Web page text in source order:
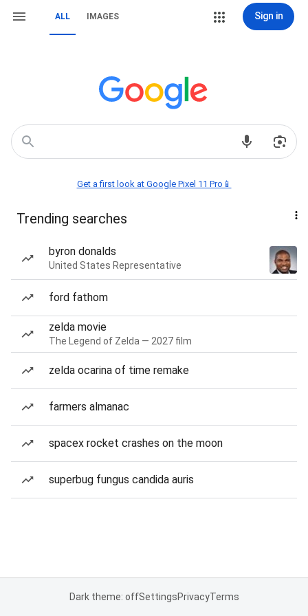
ALL IMAGES Sign in
Get a first look at Google Pixel 11 Pro📱
Trending searches
byron donalds
United States Representative
ford fathom
zelda movie
The Legend of Zelda — 2027 film
zelda ocarina of time remake
farmers almanac
spacex rocket crashes on the moon
superbug fungus candida auris
Dark theme: offSettingsPrivacyTerms